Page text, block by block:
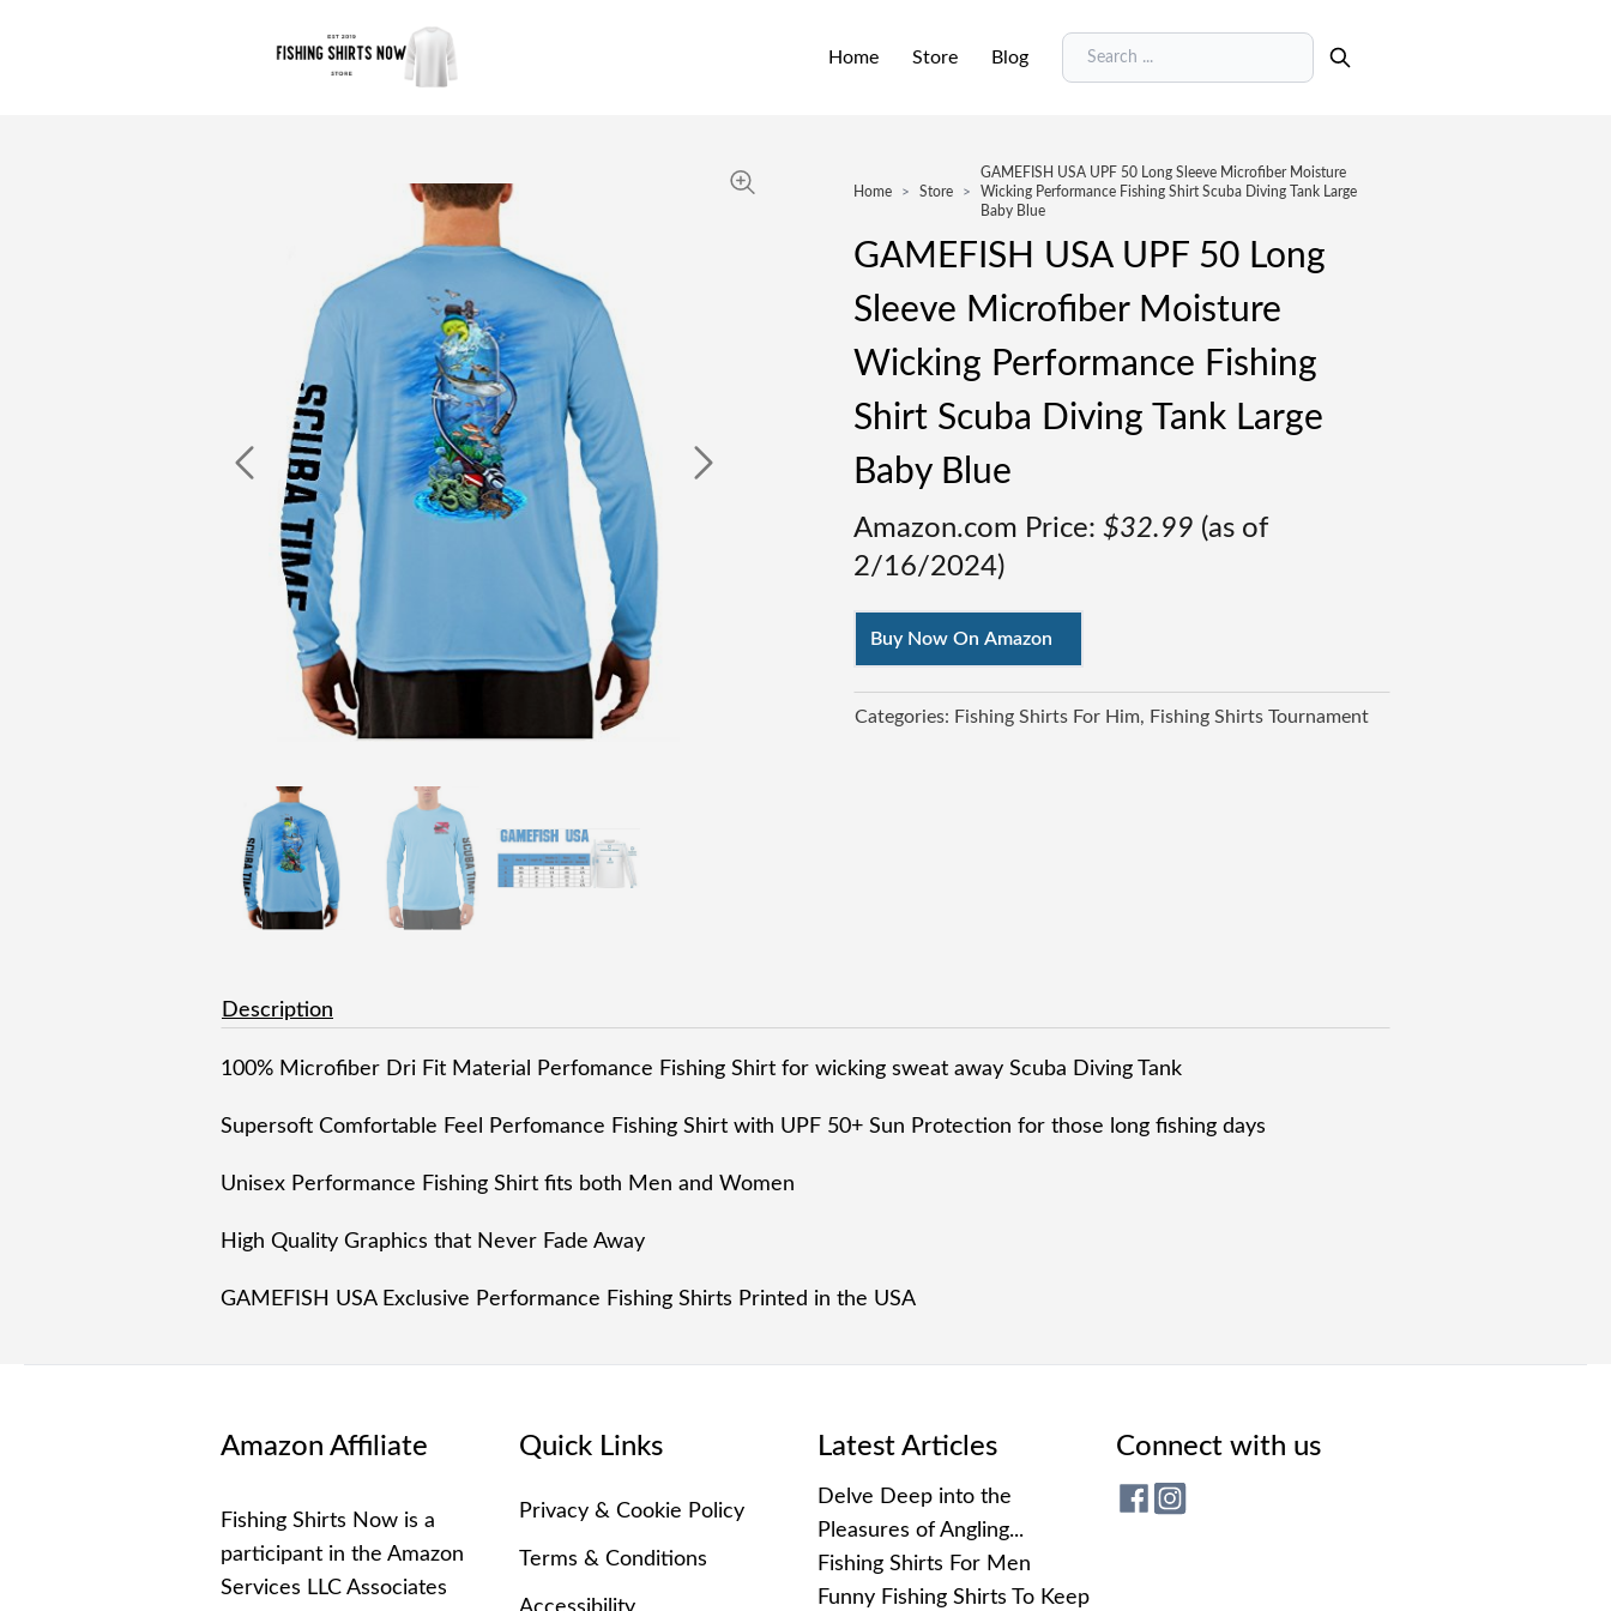
Home Store Blog
Search
Home > Store >
GAMEFISH USA UPF 50 Long Sleeve Microfiber Moisture
Wicking Performance Fishing Shirt Scuba Diving Tank Large
Baby Blue
GAMEFISH USA UPF 50 Long
Sleeve Microfiber Moisture
Wicking Performance Fishing
Shirt Scuba Diving Tank Large
Baby Blue
Amazon.com Price: $32.99 (as of
2/16/2024)
Buy Now On Amazon
Categories: Fishing Shirts For Him Fishing Shirts Tournament
Description
100% Microfiber Dri Fit Material Perfomance Fishing Shirt for wicking sweat away Scuba Diving Tank
Supersoft Comfortable Feel Perfomance Fishing Shirt with UPF 50+ Sun Protection for those long fishing days
Unisex Performance Fishing Shirt fits both Men and Women
High Quality Graphics that Never Fade Away
GAMEFISH USA Exclusive Performance Fishing Shirts Printed in the USA
Amazon Affiliate
Fishing Shirts Now is a
participant in the Amazon
Services LLC Associates
Quick Links
Privacy & Cookie Policy
Terms & Conditions
Latest Articles
Delve Deep into the
Pleasures of Angling...
Fishing Shirts For Men
Funny Fishing Shirts To Keep
Connect with us